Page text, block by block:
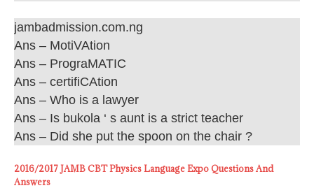
jambadmission.com.ng
Ans – MotiVAtion
Ans – PrograMATIC
Ans – certifiCAtion
Ans – Who is a lawyer
Ans – Is bukola ‘ s aunt is a strict teacher
Ans – Did she put the spoon on the chair ?
2016/2017 JAMB CBT Physics Language Expo Questions And
Answers